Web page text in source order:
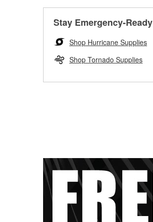
Stay Emergency-Ready
Shop Hurricane Supplies
Shop Tornado Supplies